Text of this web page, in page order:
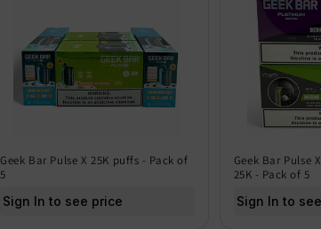
Geek Bar Pulse X 25K puffs - Pack of
5
Sign In to see price
Geek Bar Pulse
25K - Pack of 5
Sign In to